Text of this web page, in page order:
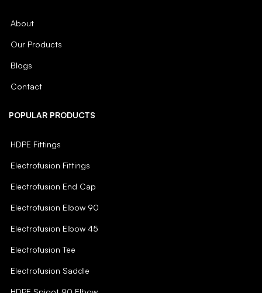
About
Our Products
Blogs
Contact
POPULAR PRODUCTS
HDPE Fittings
Electrofusion Fittings
Electrofusion End Cap
Electrofusion Elbow 90
Electrofusion Elbow 45
Electrofusion Tee
Electrofusion Saddle